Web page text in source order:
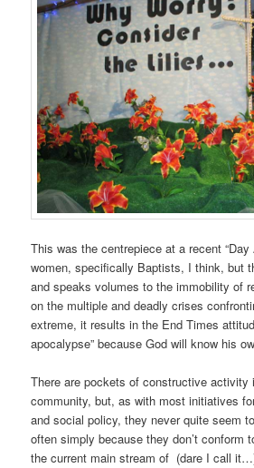
This was the centrepiece at a recent “Day
women, specifically Baptists, I think, but
and speaks volumes to the immobility of
on the multiple and deadly crises
extreme, it results in the End Times
apocalypse” because God will know his
There are pockets of constructive activity
community, but, as with most initiatives
and social policy, they never quite seem
often simply because they don’t conform
the current main stream of (dare I call